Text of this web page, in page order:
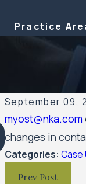
Practice
September 09,
myost@nka.com
changes in
Categories: Case
Prev Post
Mar 7, 2023
Women’s Huron